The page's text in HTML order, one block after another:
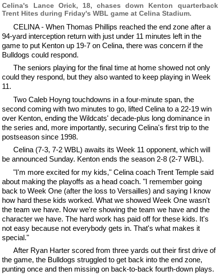
Celina's Lance Orick, 18, chases down Kenton quarterback
Trent Hites during Friday's WBL game at Celina Stadium.
CELINA - When Thomas Phillips reached the end zone after a
94-yard interception return with just under 11 minutes left in the
game to put Kenton up 19-7 on Celina, there was concern if the
Bulldogs could respond.
The seniors playing for the final time at home showed not only
could they respond, but they also wanted to keep playing in Week
11.
Two Caleb Hoyng touchdowns in a four-minute span, the
second coming with two minutes to go, lifted Celina to a 22-19 win
over Kenton, ending the Wildcats' decade-plus long dominance in
the series and, more importantly, securing Celina's first trip to the
postseason since 1998.
Celina (7-3, 7-2 WBL) awaits its Week 11 opponent, which will
be announced Sunday. Kenton ends the season 2-8 (2-7 WBL).
"I'm more excited for my kids," Celina coach Trent Temple said
about making the playoffs as a head coach. "I remember going
back to Week One (after the loss to Versailles) and saying I know
how hard these kids worked. What we showed Week One wasn't
the team we have. Now we're showing the team we have and the
character we have. The hard work has paid off for these kids. It's
not easy because not everybody gets in. That's what makes it
special."
After Ryan Harter scored from three yards out their first drive of
the game, the Bulldogs struggled to get back into the end zone,
punting once and then missing on back-to-back fourth-down plays.